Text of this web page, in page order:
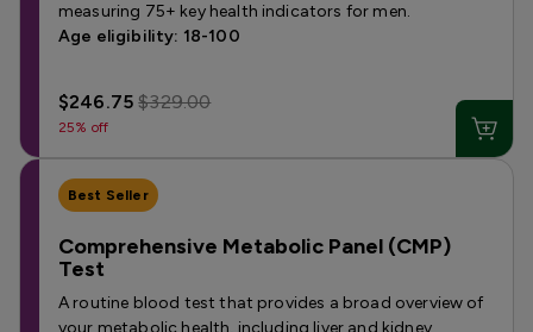
measuring 75+ key health indicators for men.
Age eligibility: 18-100
$246.75$329.00
25% off
Best Seller
Comprehensive Metabolic Panel (CMP)
Test
A routine blood test that provides a broad overview of
your metabolic health, including liver and kidney